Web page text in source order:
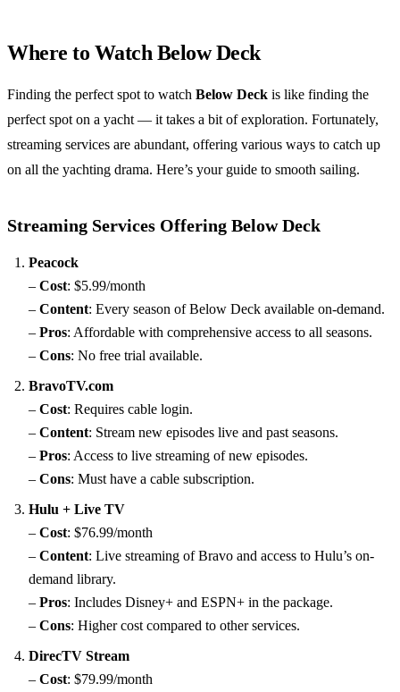
Where to Watch Below Deck
Finding the perfect spot to watch Below Deck is like finding the
perfect spot on a yacht — it takes a bit of exploration. Fortunately,
streaming services are abundant, offering various ways to catch up
on all the yachting drama. Here’s your guide to smooth sailing.
Streaming Services Offering Below Deck
Peacock
– Cost: $5.99/month
– Content: Every season of Below Deck available on-demand.
– Pros: Affordable with comprehensive access to all seasons.
– Cons: No free trial available.
BravoTV.com
– Cost: Requires cable login.
– Content: Stream new episodes live and past seasons.
– Pros: Access to live streaming of new episodes.
– Cons: Must have a cable subscription.
Hulu + Live TV
– Cost: $76.99/month
– Content: Live streaming of Bravo and access to Hulu’s on-
demand library.
– Pros: Includes Disney+ and ESPN+ in the package.
– Cons: Higher cost compared to other services.
DirecTV Stream
– Cost: $79.99/month